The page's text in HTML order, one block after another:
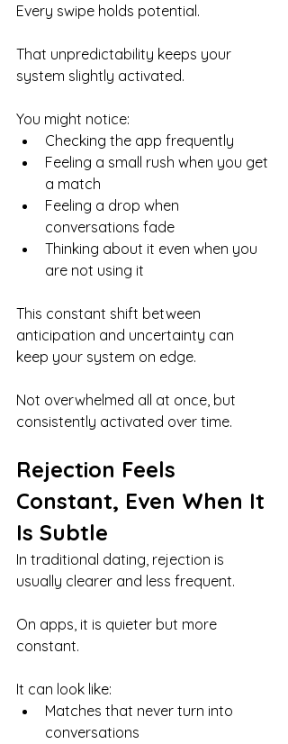
Every swipe holds potential.
That unpredictability keeps your
system slightly activated.
You might notice:
Checking the app frequently
Feeling a small rush when you get
a match
Feeling a drop when
conversations fade
Thinking about it even when you
are not using it
This constant shift between
anticipation and uncertainty can
keep your system on edge.
Not overwhelmed all at once, but
consistently activated over time.
Rejection Feels
Constant, Even When It
Is Subtle
In traditional dating, rejection is
usually clearer and less frequent.
On apps, it is quieter but more
constant.
It can look like:
Matches that never turn into
conversations